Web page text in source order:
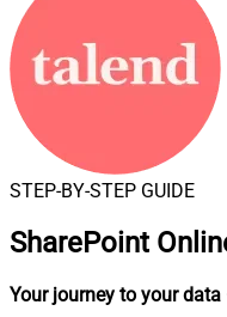
STEP-BY-STEP GUIDE
SharePoint
Your journey to your data